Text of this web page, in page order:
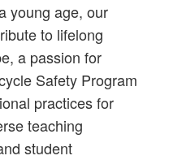
young age, our
to lifelong
a passion for
Safety Program
practices for
teaching
student